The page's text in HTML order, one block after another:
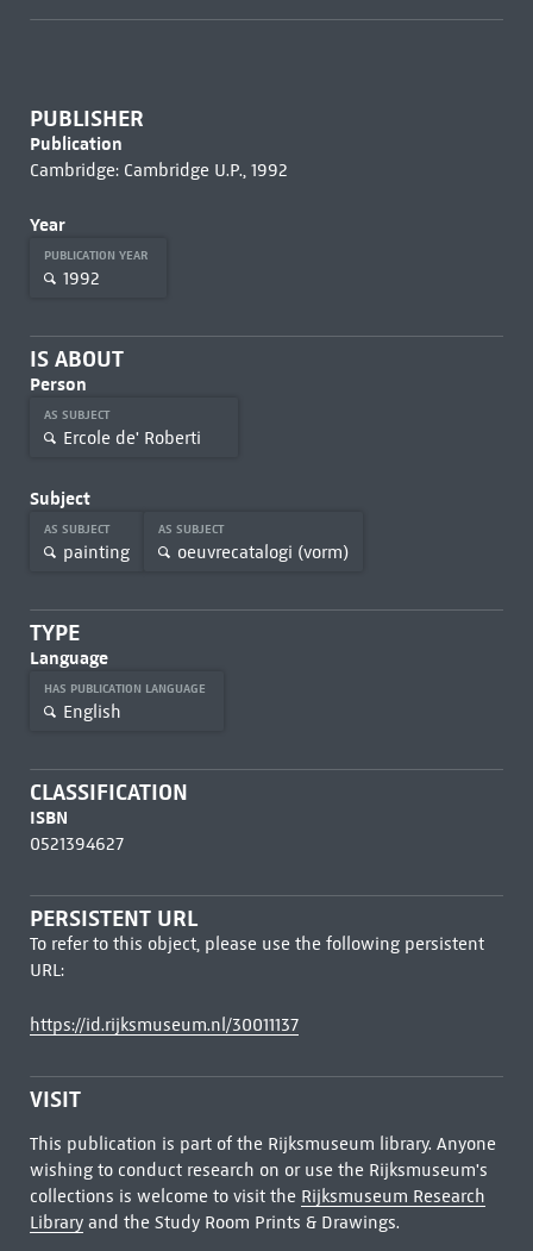
PUBLISHER
Publication
Cambridge: Cambridge U.P., 1992
Year
PUBLICATION YEAR
1992
IS ABOUT
Person
AS SUBJECT
Ercole de' Roberti
Subject
AS SUBJECT
painting
AS SUBJECT
oeuvrecatalogi (vorm)
TYPE
Language
HAS PUBLICATION LANGUAGE
English
CLASSIFICATION
ISBN
0521394627
PERSISTENT URL
To refer to this object, please use the following persistent
URL:
https://id.rijksmuseum.nl/30011137
VISIT
This publication is part of the Rijksmuseum library. Anyone
wishing to conduct research on or use the Rijksmuseum's
collections is welcome to visit the Rijksmuseum Research
Libraryand the Study Room Prints & Drawings.